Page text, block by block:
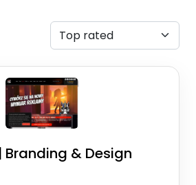
Branding & Design